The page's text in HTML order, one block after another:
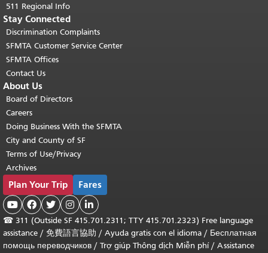
511 Regional Info
Stay Connected
Discrimination Complaints
SFMTA Customer Service Center
SFMTA Offices
Contact Us
About Us
Board of Directors
Careers
Doing Business With the SFMTA
City and County of SF
Terms of Use/Privacy
Archives
Plan Your Trip Fares
    
☎ 311 (Outside SF 415.701.2311; TTY 415.701.2323) Free language
assistance / 免費語言協助 / Ayuda gratis con el idioma / Бесплатная
помощь переводчиков / Trợ giúp Thông dịch Miễn phí/ Assistance